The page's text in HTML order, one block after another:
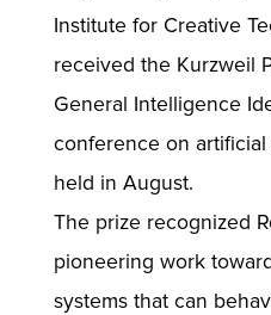
Institute for Creative
received the Kurzweil
General Intelligence
conference on
held in August.
The prize recognized
pioneering work
systems that can